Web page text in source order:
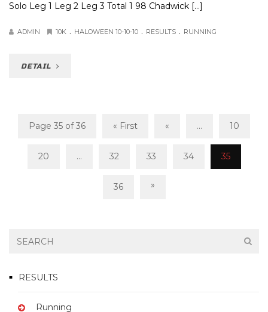
Solo Leg 1 Leg 2 Leg 3 Total 1 98 Chadwick […]
ADMIN 10K . HALOWEEN 10-10-10 . RESULTS . RUNNING
DETAIL
Page 35 of 36 « First « ... 10
20 ... 32 33 34 35
36 »
RESULTS
Running